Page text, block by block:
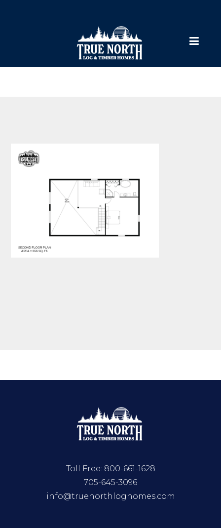
Toll Free: 800-661-1628
705-645-3096
info@truenorthloghomes.com